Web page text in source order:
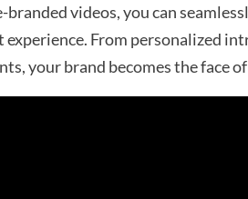
videos, you can
From personalized
your brand becomes the face